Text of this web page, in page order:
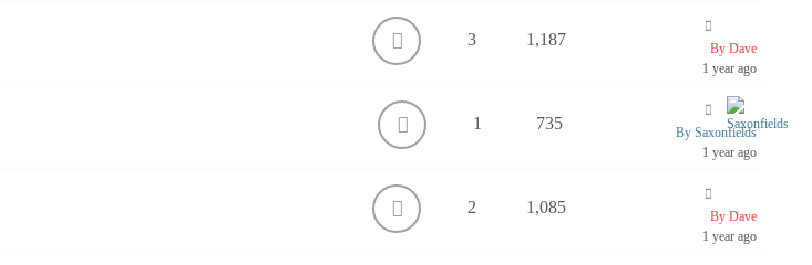
3 1,187
By Dave
1 year ago
1 735
By Saxonfields
1 year ago
2 1,085
By Dave
1 year ago